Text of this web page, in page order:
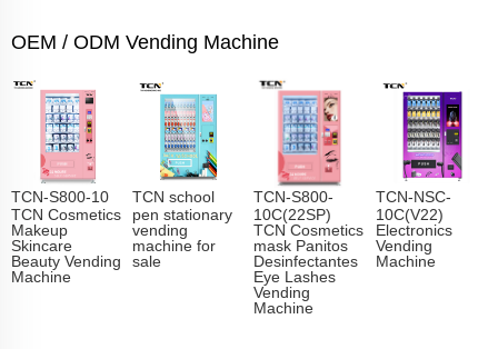
OEM / ODM Vending Machine
TCN-S800-10
TCN Cosmetics
Makeup
Skincare
Beauty Vending
Machine
TCN school
pen stationary
vending
machine for
sale
TCN-S800-
10C(22SP)
TCN Cosmetics
mask Panitos
Desinfectantes
Eye Lashes
Vending
Machine
TCN-NSC-
10C(V22)
Electronics
Vending
Machine